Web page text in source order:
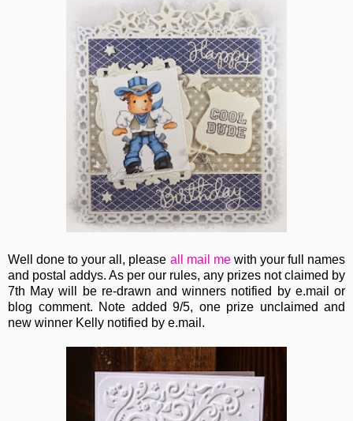
Well done to your all, please all mail mewith your full names
and postal addys. As per our rules, any prizes not claimed by
7th May will be re-drawn and winners notified by e.mail or
blog comment. Note added 9/5, one prize unclaimed and
new winner Kelly notified by e.mail.